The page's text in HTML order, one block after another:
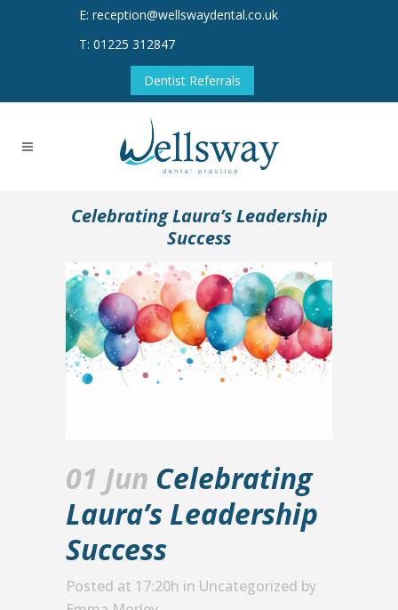
E: reception@wellswaydental.co.uk
T: 01225 312847
Dentist Referrals
Celebrating Laura’s Leadership
Success
01 Jun Celebrating
Laura’s Leadership
Success
Posted at 17:20h in Uncategorized by